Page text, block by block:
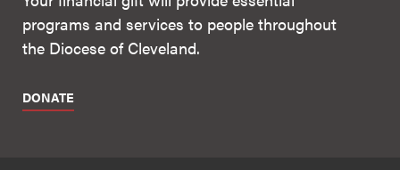
programs and services to people throughout
the Diocese of Cleveland.
DONATE